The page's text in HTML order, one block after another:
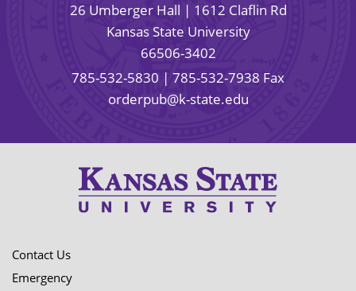
26 Umberger Hall | 1612 Claflin Rd
Kansas State University
66506-3402
785-532-5830 | 785-532-7938 Fax
orderpub@k-state.edu
Contact Us
Emergency